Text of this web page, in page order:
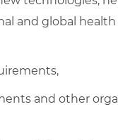
and global health
and other